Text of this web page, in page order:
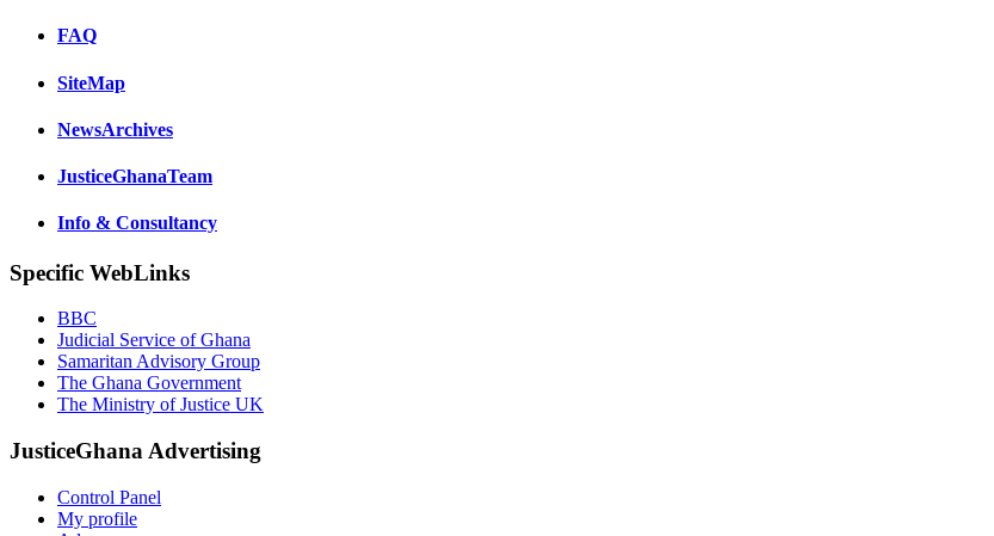
FAQ
SiteMap
NewsArchives
JusticeGhanaTeam
Info & Consultancy
Specific WebLinks
BBC
Judicial Service of Ghana
Samaritan Advisory Group
The Ghana Government
The Ministry of Justice UK
JusticeGhana Advertising
Control Panel
My profile